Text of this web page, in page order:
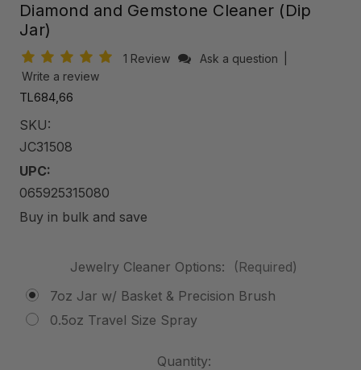
Diamond and Gemstone Cleaner (Dip
Jar)
1 Review Ask a question
Write a review
TL684,66
SKU:
JC31508
UPC:
065925315080
Buy in bulk and save
Jewelry Cleaner Options:
(Required)
7oz Jar w/ Basket & Precision Brush
0.5oz Travel Size Spray
Quantity: